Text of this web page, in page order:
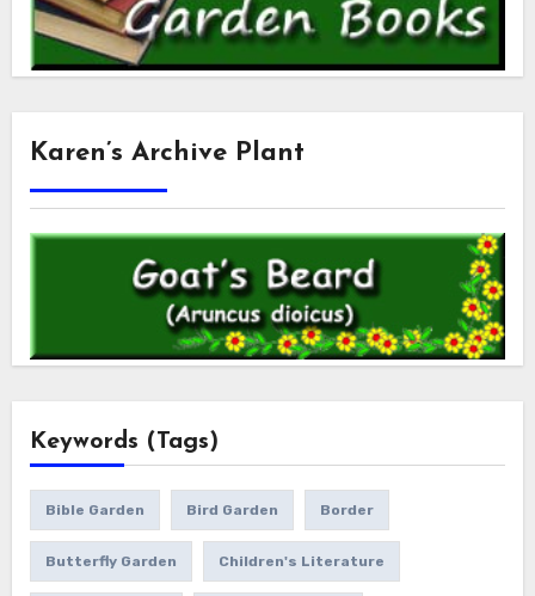
Karen’s Archive Plant
Keywords (Tags)
Bible Garden Bird Garden Border
Butterfly Garden Children's Literature